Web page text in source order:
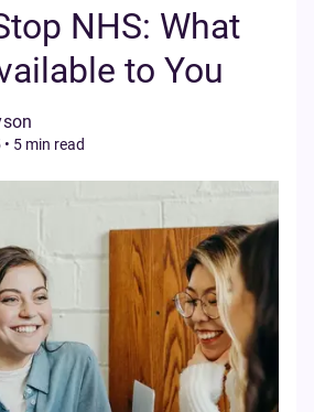
NHS: What
to You
• 5 min read